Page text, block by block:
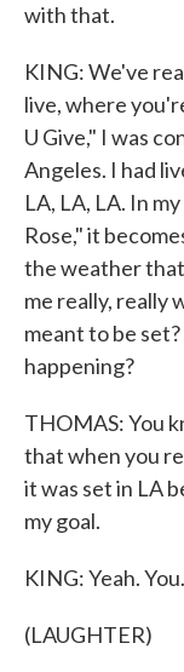
with that.
KING: We've
live, where
U Give," I was
Angeles. I had
LA, LA, LA. In
Rose," it
the weather
me really, really
meant to be
happening?
THOMAS: You
that when you
it was set in LA
my goal.
KING: Yeah.
(LAUGHTER)